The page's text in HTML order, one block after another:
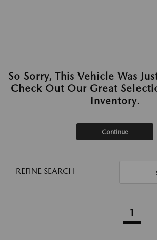
So Sorry, This Vehicle Was
Check Out Our Great
Inventory.
Continue
REFINE SEARCH
1